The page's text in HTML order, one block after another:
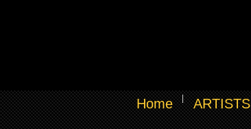
Home ARTISTS